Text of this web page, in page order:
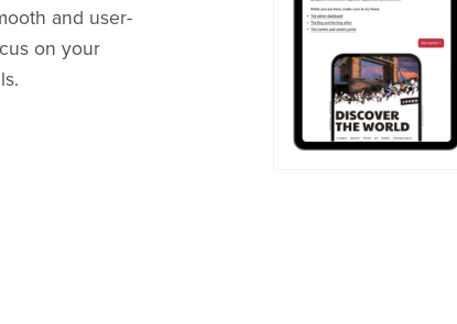
and user-
on your